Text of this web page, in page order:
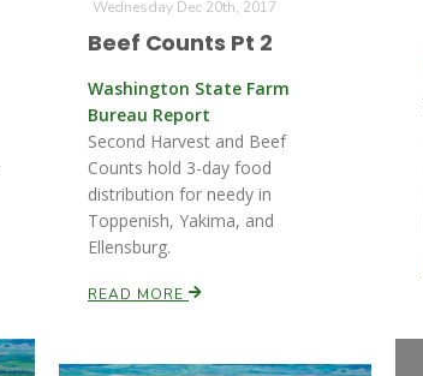
Wednesday Dec 20th, 2017
Beef Counts Pt 2
Washington State Farm
Bureau Report
Second Harvest and Beef
Counts hold 3-day food
distribution for needy in
Toppenish, Yakima, and
Ellensburg.
READ MORE